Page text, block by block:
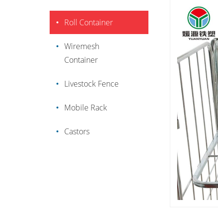
Roll Container
Wiremesh
Container
Livestock Fence
Mobile Rack
Castors